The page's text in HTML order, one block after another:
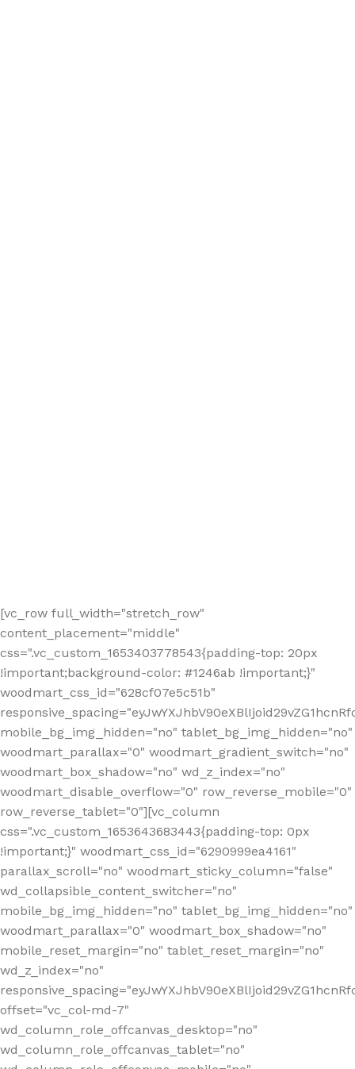
[vc_row full_width="stretch_row"
content_placement="middle"
css=".vc_custom_1653403778543{padding-top: 20px
!important;background-color: #1246ab !important;}"
woodmart_css_id="628cf07e5c51b"
mobile_bg_img_hidden="no" tablet_bg_img_hidden="no"
woodmart_parallax="0" woodmart_gradient_switch="no"
woodmart_box_shadow="no" wd_z_index="no"
woodmart_disable_overflow="0" row_reverse_mobile="0"
row_reverse_tablet="0"][vc_column
css=".vc_custom_1653643683443{padding-top: 0px
!important;}" woodmart_css_id="6290999ea4161"
parallax_scroll="no" woodmart_sticky_column="false"
wd_collapsible_content_switcher="no"
mobile_bg_img_hidden="no" tablet_bg_img_hidden="no"
woodmart_parallax="0" woodmart_box_shadow="no"
mobile_reset_margin="no" tablet_reset_margin="no"
wd_z_index="no"
offset="vc_col-md-7"
wd_column_role_offcanvas_desktop="no"
wd_column_role_offcanvas_tablet="no"